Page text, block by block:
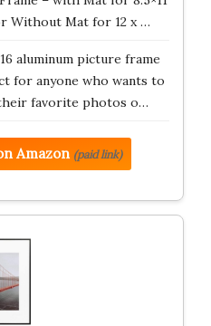
Without Mat for 12 x …
aluminum picture frame
for anyone who wants to
favorite photos o…
Amazon (paid link)